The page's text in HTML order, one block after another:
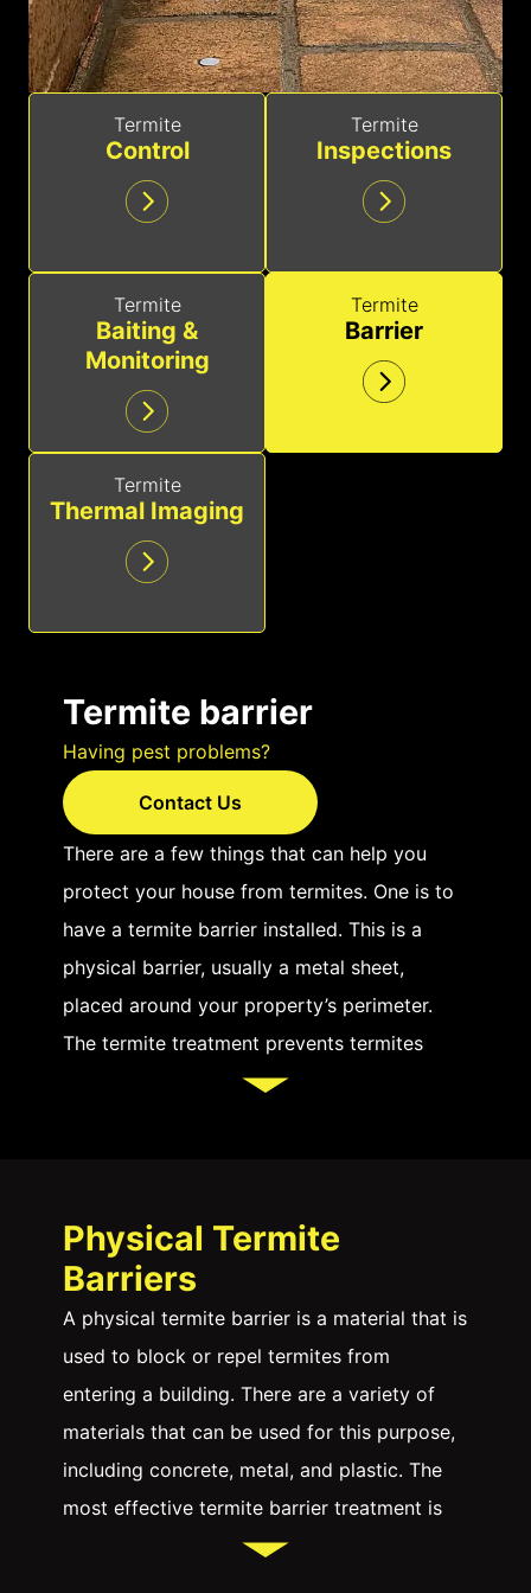
Termite
Control
Termite
Inspections
Termite
Baiting &
Monitoring
Termite
Barrier
Termite
Thermal Imaging
Termite barrier
Having pest problems?
Contact Us
There are a few things that can help you
protect your house from termites. One is to
have a termite barrier installed. This is a
physical barrier, usually a metal sheet,
placed around your property’s perimeter.
The termite treatment prevents termites
from getting into your home and causing
and commercial properties, especially in
Sydney, where the risk of termite
infestations is high. Termites can cause
extensive damage to the structural integrity
of buildings, leading to costly repairs.
Another way to protect your house from
termites is to use chemicals. Several
Physical Termite
Barriers
A physical termite barrier is a material that is
used to block or repel termites from
entering a building. There are a variety of
materials that can be used for this purpose,
including concrete, metal, and plastic. The
most effective termite barrier treatment is
one that is placed around the entire